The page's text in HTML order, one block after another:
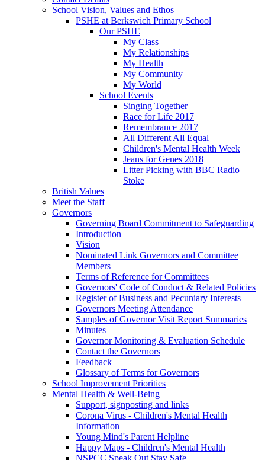
School Vision, Values and Ethos
PSHE at Berkswich Primary School
Our PSHE
My Class
My Relationships
My Health
My Community
My World
School Events
Singing Together
Race for Life 2017
Remembrance 2017
All Different All Equal
Children's Mental Health Week
Jeans for Genes 2018
Litter Picking with BBC Radio
Stoke
British Values
Meet the Staff
Governors
Governing Board Commitment to Safeguarding
Introduction
Vision
Nominated Link Governors and Committee
Members
Terms of Reference for Committees
Governors' Code of Conduct & Related Policies
Register of Business and Pecuniary Interests
Governors Meeting Attendance
Samples of Governor Visit Report Summaries
Minutes
Governor Monitoring & Evaluation Schedule
Contact the Governors
Feedback
Glossary of Terms for Governors
School Improvement Priorities
Mental Health & Well-Being
Support, signposting and links
Corona Virus - Children's Mental Health
Information
Young Mind's Parent Helpline
Happy Maps - Children's Mental Health
NSPCC Speak Out Stay Safe